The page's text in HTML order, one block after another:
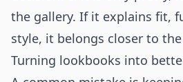
the gallery. If it explains fit,
style, it belongs closer to the
Turning lookbooks into